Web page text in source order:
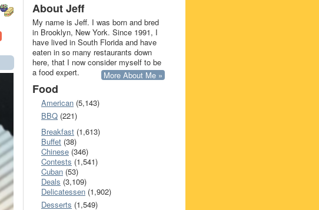
About Jeff
My name is Jeff. I was born and bred
in Brooklyn, New York. Since 1991, I
have lived in South Florida and have
eaten in so many restaurants down
here, that I now consider myself to be
a food expert.
More About Me »
Food
American (5,143)
BBQ (221)
Breakfast (1,613)
Buffet (38)
Chinese (346)
Contests (1,541)
Cuban (53)
Deals (3,109)
Delicatessen (1,902)
Desserts (1,549)